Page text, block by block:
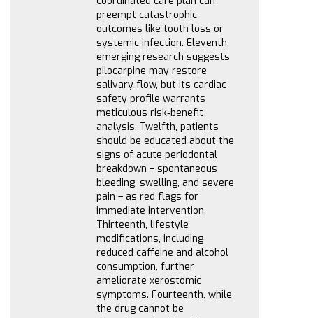
preempt catastrophic
outcomes like tooth loss or
systemic infection. Eleventh,
emerging research suggests
pilocarpine may restore
salivary flow, but its cardiac
safety profile warrants
meticulous risk‑benefit
analysis. Twelfth, patients
should be educated about the
signs of acute periodontal
breakdown – spontaneous
bleeding, swelling, and severe
pain – as red flags for
immediate intervention.
Thirteenth, lifestyle
modifications, including
reduced caffeine and alcohol
consumption, further
ameliorate xerostomic
symptoms. Fourteenth, while
the drug cannot be